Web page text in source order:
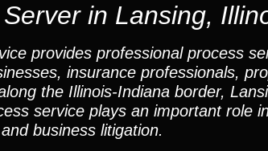
in Lansing,
provides professional process
insurance professionals,
the Illinois-Indiana border,
service plays an important role
business litigation.